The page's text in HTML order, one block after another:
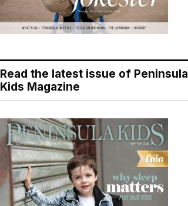
Read the latest issue of Peninsula
Kids Magazine